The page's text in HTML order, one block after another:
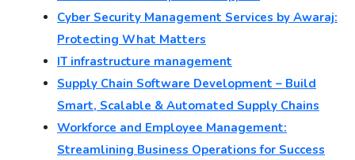
Cyber Security Management Services by Awaraj:
Protecting What Matters
IT infrastructure management
Supply Chain Software Development – Build
Smart, Scalable & Automated Supply Chains
Workforce and Employee Management:
Streamlining Business Operations for Success